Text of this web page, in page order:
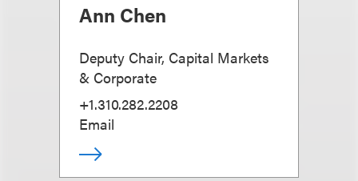
Ann Chen
Deputy Chair, Capital Markets
& Corporate
+1.310.282.2208
Email